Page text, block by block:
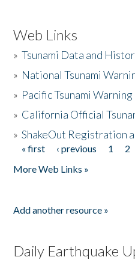
Web Links
»Tsunami Data and
» National Tsunami
» Pacific Tsunami
» California Official
»ShakeOut Registration
Pages
« first ‹ previous 1 2
More Web Links »
Add another resource »
Daily Earthquake